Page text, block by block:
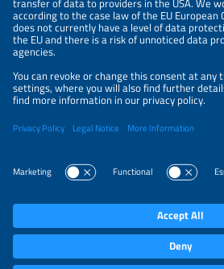
PRIVACY SETTINGS
Parallel Events